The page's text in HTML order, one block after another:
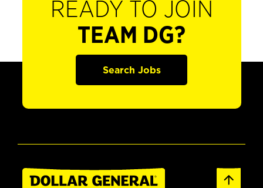
READY TO JOIN
TEAM DG?
Search Jobs